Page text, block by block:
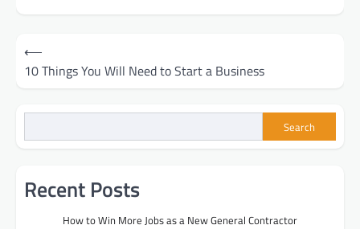
Post
navigation
⟵
10 Things You Will Need to Start a Business
Search
Recent Posts
How to Win More Jobs as a New General Contractor